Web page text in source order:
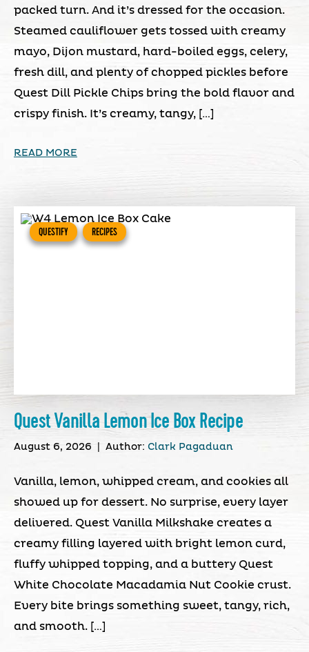
packed turn. And it’s dressed for the occasion.
Steamed cauliflower gets tossed with creamy
mayo, Dijon mustard, hard-boiled eggs, celery,
fresh dill, and plenty of chopped pickles before
Quest Dill Pickle Chips bring the bold flavor and
crispy finish. It’s creamy, tangy, […]
READ MORE
QUESTIFY RECIPES
Quest Vanilla Lemon Ice Box Recipe
August 6, 2026 Author: Clark Pagaduan
Vanilla, lemon, whipped cream, and cookies all
showed up for dessert. No surprise, every layer
delivered. Quest Vanilla Milkshake creates a
creamy filling layered with bright lemon curd,
fluffy whipped topping, and a buttery Quest
White Chocolate Macadamia Nut Cookie crust.
Every bite brings something sweet, tangy, rich,
and smooth. […]